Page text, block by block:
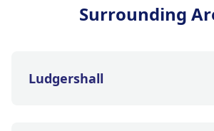
Surrounding
Ludgershall